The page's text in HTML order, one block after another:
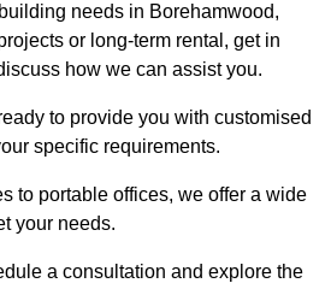
needs in Borehamwood,
or long-term rental, get in
how we can assist you.
to provide you with customised
specific requirements.
to portable offices, we offer a wide
your needs.
a consultation and explore the